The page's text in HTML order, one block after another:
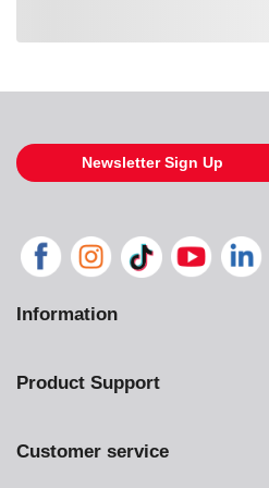
Newsletter Sign Up
Information
Product Support
Customer service